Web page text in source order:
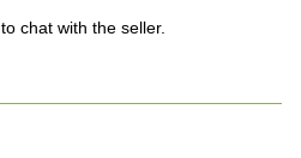
to chat with the seller.